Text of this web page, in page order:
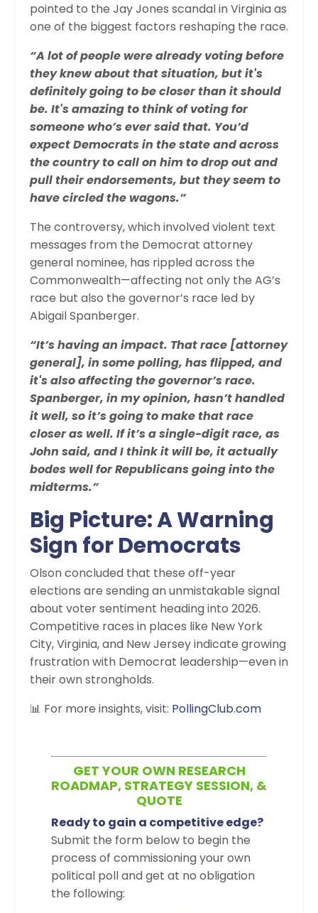
pointed to the Jay Jones scandal in Virginia as
one of the biggest factors reshaping the race.
“A lot of people were already voting before
they knew about that situation, but it's
definitely going to be closer than it should
be. It's amazing to think of voting for
someone who’s ever said that. You’d
expect Democrats in the state and across
the country to call on him to drop out and
pull their endorsements, but they seem to
have circled the wagons.”
The controversy, which involved violent text
messages from the Democrat attorney
general nominee, has rippled across the
Commonwealth—affecting not only the AG’s
race but also the governor’s race led by
Abigail Spanberger.
“It’s having an impact. That race [attorney
general], in some polling, has flipped, and
it's also affecting the governor’s race.
Spanberger, in my opinion, hasn’t handled
it well, so it’s going to make that race
closer as well. If it’s a single-digit race, as
John said, and I think it will be, it actually
bodes well for Republicans going into the
midterms.”
Big Picture: A Warning
Sign for Democrats
Olson concluded that these off-year
elections are sending an unmistakable signal
about voter sentiment heading into 2026.
Competitive races in places like New York
City, Virginia, and New Jersey indicate growing
frustration with Democrat leadership—even in
their own strongholds.
📊 For more insights, visit: PollingClub.com
GET YOUR OWN RESEARCH
ROADMAP, STRATEGY SESSION, &
QUOTE
Ready to gain a competitive edge?
Submit the form below to begin the
process of commissioning your own
political poll and get at no obligation
the following: